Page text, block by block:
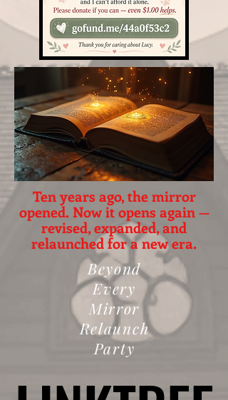
Ten years ago, the mirror
opened. Now it opens again —
revised, expanded, and
relaunched for a new era.
Beyond
Every
Mirror
Relaunch
Party